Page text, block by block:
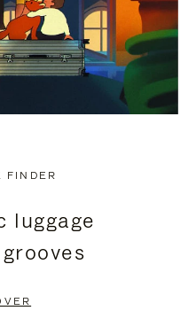
FINDER
luggage